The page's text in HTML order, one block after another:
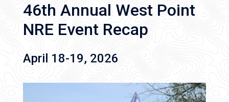
46th Annual West Point
NRE Event Recap
April 18-19, 2026